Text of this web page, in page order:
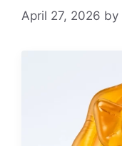
April 27, 2026 by